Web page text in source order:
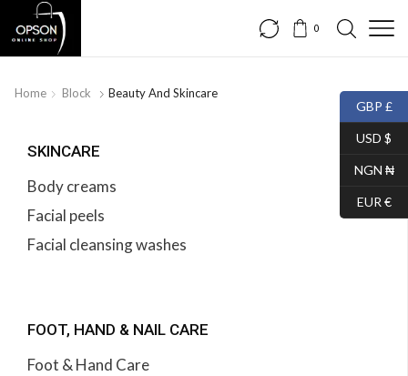
0
Home Block Beauty And Skincare
SKINCARE
Body creams
Facial peels
Facial cleansing washes
FOOT, HAND & NAIL CARE
Foot & Hand Care
GBP £
USD $
NGN ₦
EUR €